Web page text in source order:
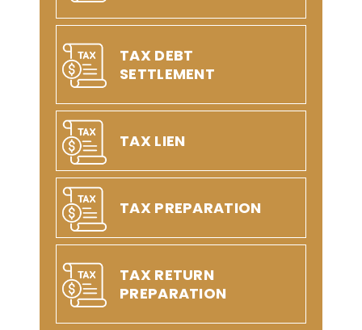
TAX DEBT
SETTLEMENT
TAX LIEN
TAX PREPARATION
TAX RETURN
PREPARATION